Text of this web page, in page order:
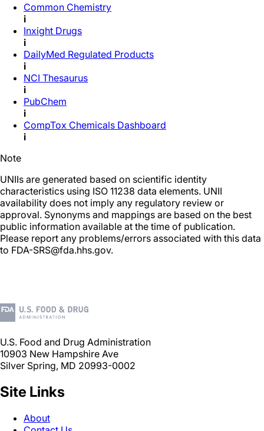
Common Chemistry
i
Inxight Drugs
i
DailyMed Regulated Products
i
NCI Thesaurus
i
PubChem
i
CompTox Chemicals Dashboard
i
Note
UNIIs are generated based on scientific identity
characteristics using ISO 11238 data elements. UNII
availability does not imply any regulatory review or
approval. Synonyms and mappings are based on the best
public information available at the time of publication.
Please report any problems/errors associated with this data
to FDA-SRS@fda.hhs.gov.
U.S. Food and Drug Administration
10903 New Hampshire Ave
Silver Spring, MD 20993-0002
Site Links
About